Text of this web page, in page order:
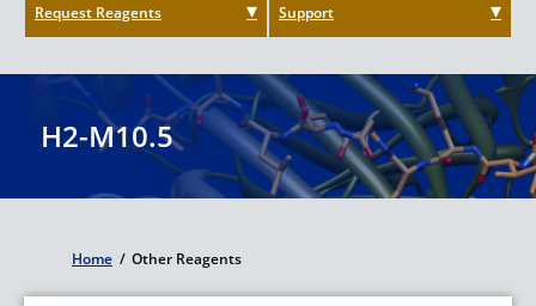
Request Reagents Support
H2-M10.5
Breadcrumb
Home / Other Reagents